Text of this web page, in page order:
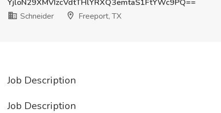
YjloN29XMVIzcVdtTHlYRXQ3emtaS1FtYWc9PQ==
Schneider
Freeport, TX
Job Description
Job Description